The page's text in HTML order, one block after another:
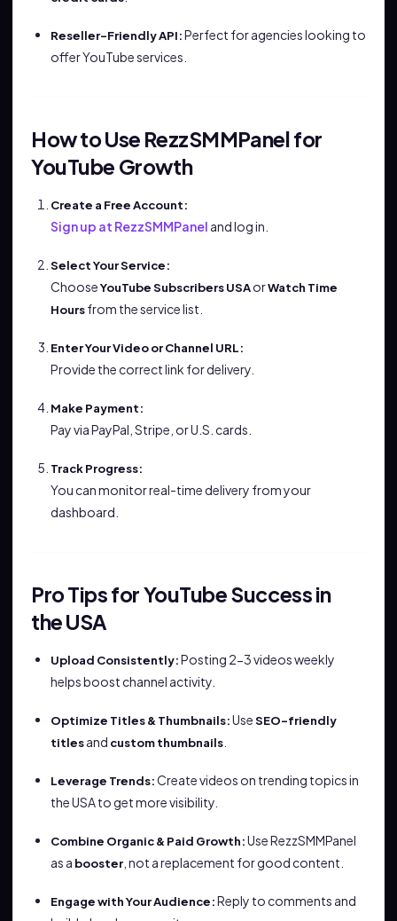
Reseller-Friendly API:Perfect for agencies looking to
offer YouTube services.
How to Use RezzSMMPanel for
YouTube Growth
Create a Free Account:
Sign up at RezzSMMPanel and log in.
Select Your Service:
ChooseYouTube Subscribers USAorWatch Time
Hoursfrom the service list.
Enter Your Video or Channel URL:
Provide the correct link for delivery.
Make Payment:
Pay via PayPal, Stripe, or U.S. cards.
Track Progress:
You can monitor real-time delivery from your
dashboard.
Pro Tips for YouTube Success in
the USA
Upload Consistently:Posting 2-3 videos weekly
helps boost channel activity.
Optimize Titles & Thumbnails:UseSEO-friendly
titlesand custom thumbnails
Leverage Trends:Create videos on trending topics in
the USA to get more visibility.
Combine Organic & Paid Growth:Use RezzSMMPanel
as a booster , not a replacement for good content.
Engage with Your Audience:Reply to comments and